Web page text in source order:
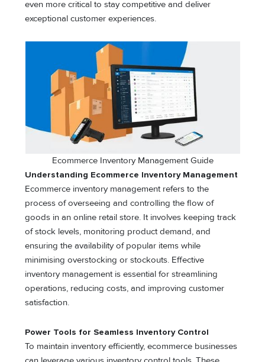
even more critical to stay competitive and deliver
exceptional customer experiences.
Ecommerce Inventory Management Guide
Understanding Ecommerce Inventory Management
Ecommerce inventory management refers to the
process of overseeing and controlling the flow of
goods in an online retail store. It involves keeping track
of stock levels, monitoring product demand, and
ensuring the availability of popular items while
minimising overstocking or stockouts. Effective
inventory management is essential for streamlining
operations, reducing costs, and improving customer
satisfaction.
Power Tools for Seamless Inventory Control
To maintain inventory efficiently, ecommerce businesses